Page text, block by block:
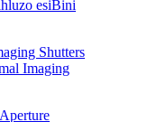
esiBini
Imaging